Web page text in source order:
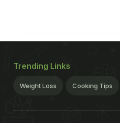
Trending Links
Weight Loss Cooking Tips